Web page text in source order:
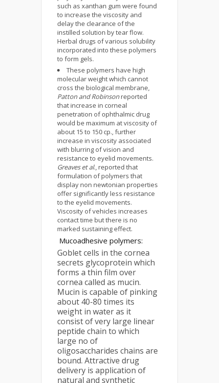
such as xanthan gum were found
to increase the viscosity and
delay the clearance of the
instilled solution by tear flow.
Herbal drugs of various solubility
incorporated into these polymers
to form gels.
These polymers have high
molecular weight which cannot
cross the biological membrane,
Patton and Robinsonreported
that increase in corneal
penetration of ophthalmic drug
would be maximum at viscosity of
about 15 to 150 cp., further
increase in viscosity associated
with blurring of vision and
resistance to eyelid movements.
Greaves et al., reported that
formulation of polymers that
display non newtonian properties
offer significantly less resistance
to the eyelid movements.
Viscosity of vehicles increases
contact time but there is no
marked sustaining effect.
Mucoadhesive polymers:
Goblet cells in the cornea
secrets glycoprotein which
forms a thin film over
cornea called as mucin.
Mucin is capable of pinking
about 40-80 times its
weight in water as it
consist of very large linear
peptide chain to which
large no of
oligosaccharides chains are
bound. Attractive drug
delivery is application of
natural and synthetic